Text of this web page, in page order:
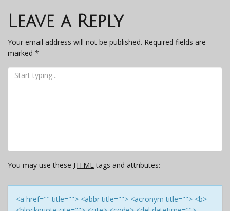
navigation
Leave a Reply
Your email address will not be published. Required fields are
marked *
You may use these HTMLtags and attributes:
<a href="" title=""> <abbr title=""> <acronym title=""> <b>